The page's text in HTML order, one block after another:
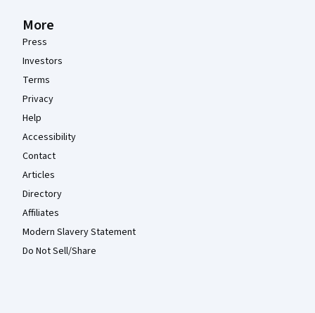
More
Press
Investors
Terms
Privacy
Help
Accessibility
Contact
Articles
Directory
Affiliates
Modern Slavery Statement
Do Not Sell/Share